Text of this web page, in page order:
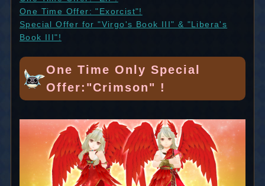
One Time Offer: "Exorcist"!
Special Offer for "Virgo's Book III" & "Libera's
Book III"!
One Time Only Special
Offer:"Crimson" !